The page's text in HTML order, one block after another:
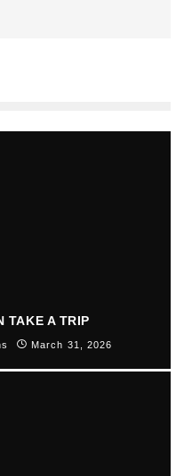
TAKE A TRIP
March 31, 2026